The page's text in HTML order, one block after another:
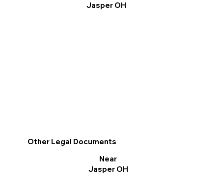
Other Legal Documents
Near
Jasper OH
Jasper OH